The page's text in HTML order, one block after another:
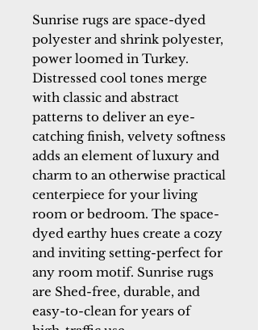
Sunrise rugs are space-dyed
polyester and shrink polyester,
power loomed in Turkey.
Distressed cool tones merge
with classic and abstract
patterns to deliver an eye-
catching finish, velvety softness
adds an element of luxury and
charm to an otherwise practical
centerpiece for your living
room or bedroom. The space-
dyed earthy hues create a cozy
and inviting setting-perfect for
any room motif. Sunrise rugs
are Shed-free, durable, and
easy-to-clean for years of